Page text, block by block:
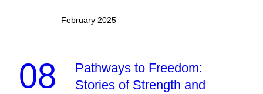
February 2025
08
Pathways to Freedom:
Stories of Strength and
HALE FARM & VILLAGE RENTALS